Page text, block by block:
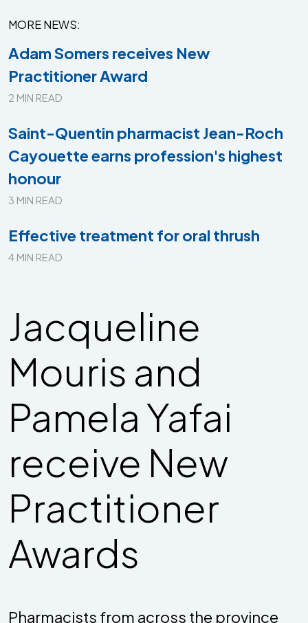
MORE NEWS
Adam Somers receives New
Practitioner Award
2 MIN READ
Saint-Quentin pharmacist Jean-Roch
Cayouette earns profession's highest
honour
3 MIN READ
Effective treatment for oral thrush
4 MIN READ
Jacqueline
Mouris and
Pamela Yafai
receive New
Practitioner
Awards
Pharmacists from across the province